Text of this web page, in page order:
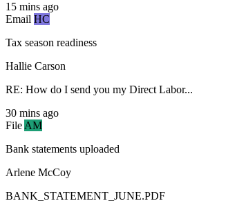
15 mins ago
Email HC
Tax season readiness
Hallie Carson
RE: How do I send you my Direct Labor...
30 mins ago
FileAM
Bank statements uploaded
Arlene McCoy
BANK_STATEMENT_JUNE.PDF